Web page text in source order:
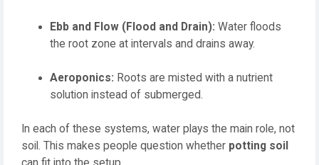
Ebb and Flow (Flood and Drain): Water floods
the root zone at intervals and drains away.
Aeroponics: Roots are misted with a nutrient
solution instead of submerged.
In each of these systems, water plays the main role, not
soil. This makes people question whether potting soil